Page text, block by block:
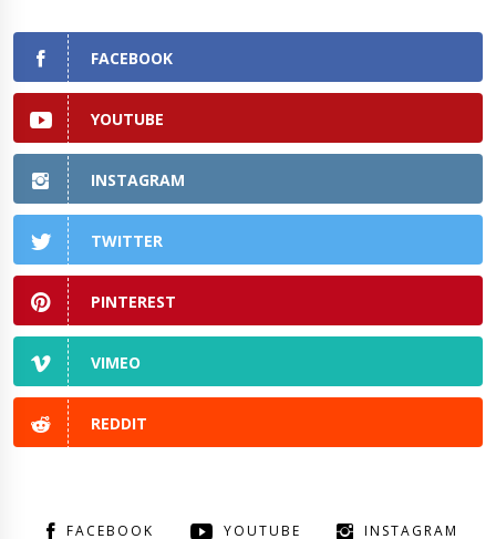
FACEBOOK
YOUTUBE
INSTAGRAM
TWITTER
PINTEREST
VIMEO
REDDIT
FACEBOOK YOUTUBE INSTAGRAM